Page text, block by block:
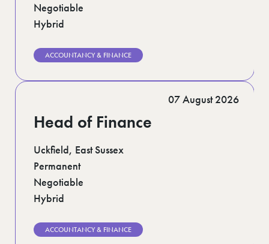
Negotiable
Hybrid
ACCOUNTANCY & FINANCE
Head of Finance
Uckfield, East Sussex
Permanent
Negotiable
Hybrid
07 August 2026
ACCOUNTANCY & FINANCE